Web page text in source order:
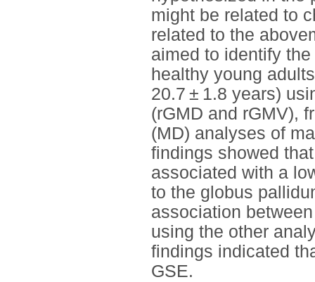
might be related to
related to the
aimed to identify
healthy young
20.7 ± 1.8 years)
(rGMD and rGMV),
(MD) analyses of
findings showed
associated with a
to the globus
association
using the other
findings indicated
GSE.